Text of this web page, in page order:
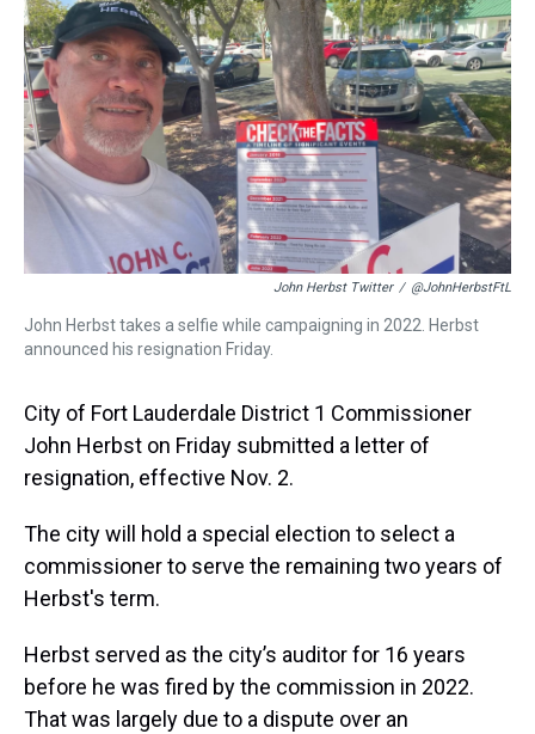
a
d
s
b
o
o
k
t
e
r
e
r
e
s
t
s
k
y
e
d
I
n
l
John Herbst Twitter / @JohnHerbstFtL
John Herbst takes a selfie while campaigning in 2022. Herbst
announced his resignation Friday.
City of Fort Lauderdale District 1 Commissioner
John Herbst on Friday submitted a letter of
resignation, effective Nov. 2.
The city will hold a special election to select a
commissioner to serve the remaining two years of
Herbst's term.
Herbst served as the city’s auditor for 16 years
before he was fired by the commission in 2022.
That was largely due to a dispute over an